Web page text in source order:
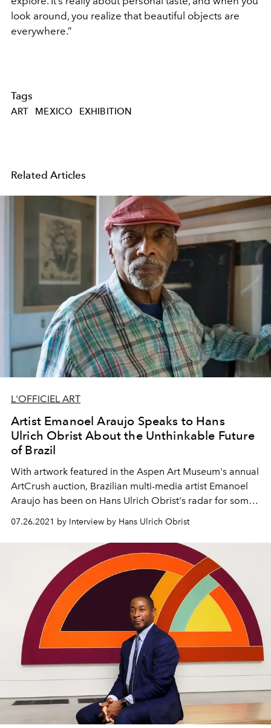
look around, you realize that beautiful objects are
everywhere.”
Tags
ART MEXICO EXHIBITION
Related Articles
L'OFFICIEL ART
Artist Emanoel Araujo Speaks to Hans
Ulrich Obrist About the Unthinkable Future
of Brazil
With artwork featured in the Aspen Art Museum's annual
ArtCrush auction, Brazilian multi-media artist Emanoel
Araujo has been on Hans Ulrich Obrist's radar for some
conversation between the pair from
Entrevistas Brasileiras.
07.26.2021 by Interview by Hans Ulrich Obrist